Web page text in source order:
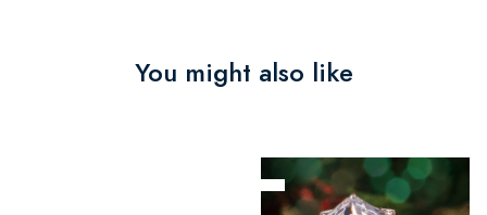
You might also like